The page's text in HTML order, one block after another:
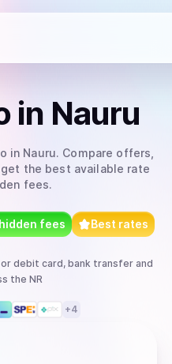
in Nauru
in Nauru. Compare offers,
the best available rate
fees.
fees Best rates
debit card, bank transferand
the NR
+4